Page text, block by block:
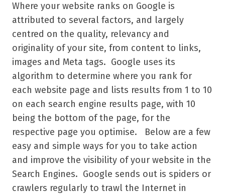
Where your website ranks on Google is
attributed to several factors, and largely
centred on the quality, relevancy and
originality of your site, from content to links,
images and Meta tags. Google uses its
algorithm to determine where you rank for
each website page and lists results from 1 to 10
on each search engine results page, with 10
being the bottom of the page, for the
respective page you optimise. Below are a few
easy and simple ways for you to take action
and improve the visibility of your website in the
Search Engines. Google sends out is spiders or
crawlers regularly to trawl the Internet in